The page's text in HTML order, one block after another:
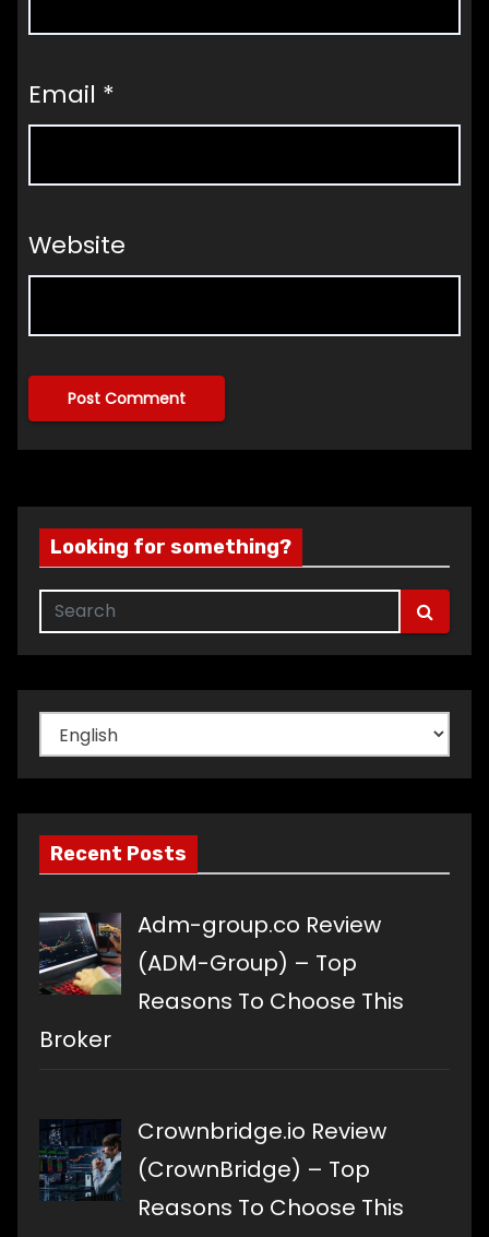
Email *
Website
Looking for something?
Choose
a
language
Recent Posts
Adm-group.co Review
(ADM-Group) – Top
Reasons To Choose This
Broker
Crownbridge.io Review
(CrownBridge) – Top
Reasons To Choose This